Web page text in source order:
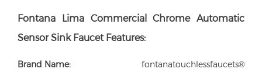
Fontana Lima Commercial Chrome Automatic
Sensor Sink Faucet Features:
Brand Name: fontanatouchlessfaucets®